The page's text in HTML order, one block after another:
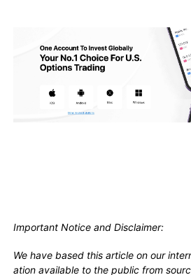
Important Notice and Disclaimer:
We have based this article on our
ation available to the public from